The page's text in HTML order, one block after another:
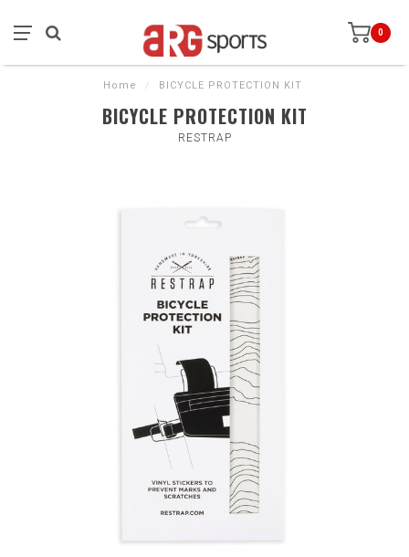
0
Home / BICYCLE PROTECTION KIT
BICYCLE PROTECTION KIT
RESTRAP